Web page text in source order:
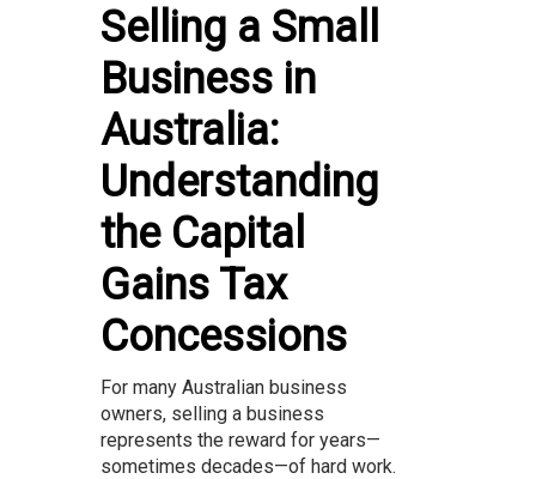
Selling a Small
Business in
Australia:
Understanding
the Capital
Gains Tax
Concessions
For many Australian business
owners, selling a business
represents the reward for years—
sometimes decades—of hard work.